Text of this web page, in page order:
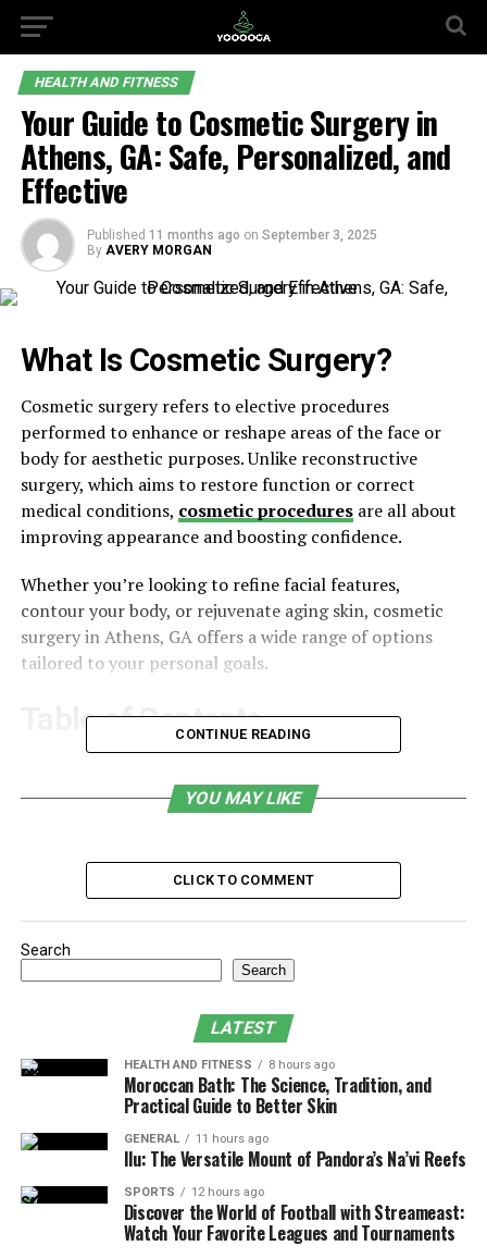
HEALTH AND FITNESS
Your Guide to Cosmetic Surgery in
Athens, GA: Safe, Personalized, and
Effective
Published 11 months ago on September 3, 2025
By AVERY MORGAN
What Is Cosmetic Surgery?
Cosmetic surgery refers to elective procedures
performed to enhance or reshape areas of the face or
body for aesthetic purposes. Unlike reconstructive
surgery, which aims to restore function or correct
medical conditions, cosmetic proceduresare all about
improving appearance and boosting confidence.
Whether you’re looking to refine facial features,
contour your body, or rejuvenate aging skin, cosmetic
surgery in Athens, GA offers a wide range of options
tailored to your personal goals.
Table of Contents
Why People Choose Cosmetic Surgery
Choosing the Right Surgeon for Your Cosmetic
What to Expect from the Surgical Experience
Recovery and Downtime
Risks of Cosmetic Surgery and How We Mitigate
Them
How Much Does Cosmetic Surgery Cost in
Athens, GA?
Why Pittman Plastic Surgery Is Athens’ Trusted
Name in Aesthetics
Is Cosmetic Surgery Right for You?
CONTINUE READING
YOU MAY LIKE
CLICK TO COMMENT
Search
Search
LATEST
HEALTH AND FITNESS 8 hours ago
Moroccan Bath: The Science, Tradition, and
Practical Guide to Better Skin
GENERAL 11 hours ago
Ilu: The Versatile Mount of Pandora’s Na’vi Reefs
SPORTS 12 hours ago
Discover the World of Football with Streameast:
Watch Your Favorite Leagues and Tournaments